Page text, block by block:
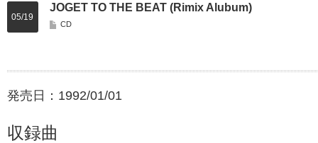
JOGET TO THE BEAT (Rimix Alubum)
CD
05/19
発売日：1992/01/01
収録曲